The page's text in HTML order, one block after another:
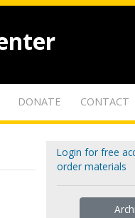
DONATE CONTACT
Login for free
order materials